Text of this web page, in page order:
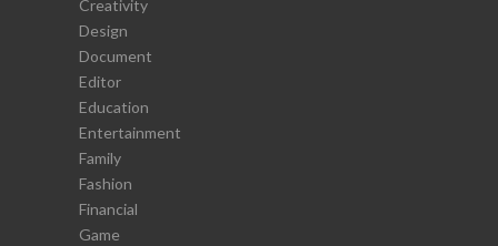
Creativity
Design
Document
Editor
Education
Entertainment
Family
Fashion
Financial
Game